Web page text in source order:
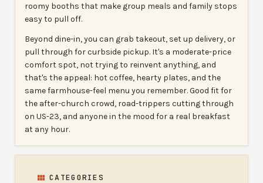
roomy booths that make group meals and family stops
easy to pull off.
Beyond dine-in, you can grab takeout, set up delivery, or
pull through for curbside pickup. It's a moderate-price
comfort spot, not trying to reinvent anything, and
that's the appeal: hot coffee, hearty plates, and the
same farmhouse-feel menu you remember. Good fit for
the after-church crowd, road-trippers cutting through
on US-23, and anyone in the mood for a real breakfast
at any hour.
CATEGORIES